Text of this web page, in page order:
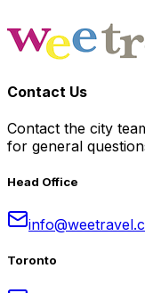
Contact Us
Contact the city
for general
Head Office
Toronto